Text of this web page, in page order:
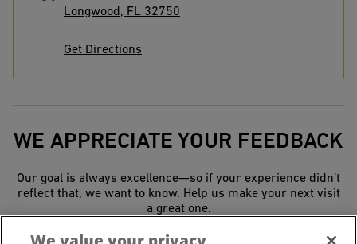
Longwood , FL 32750
Get Directions
WE APPRECIATE YOUR FEEDBACK
Our goal is always excellence—so if your experience didn’t
reflect that, we want to know. Help us make your next visit
a great one.